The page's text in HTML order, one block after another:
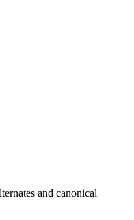
and canonical